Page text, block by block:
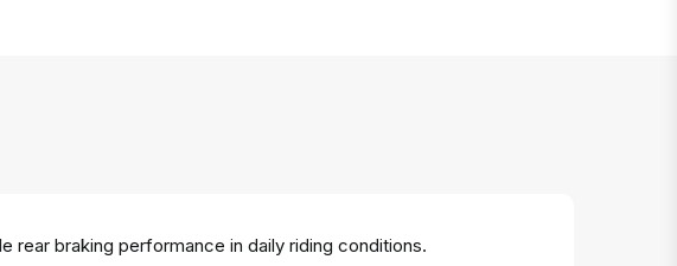
rear braking performance in daily riding conditions.